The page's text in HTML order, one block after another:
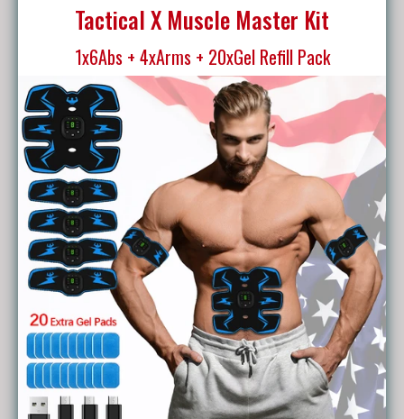
Tactical X Muscle Master Kit
1x6Abs + 4xArms + 20xGel Refill Pack